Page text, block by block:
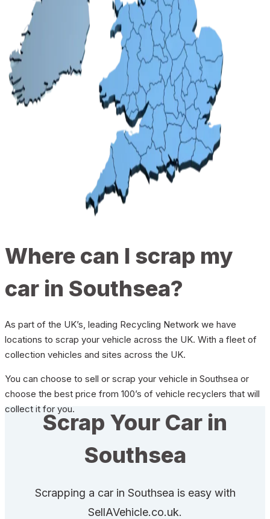
Where can I scrap my
car in Southsea?
As part of the UK’s, leading Recycling Network we have
locations to scrap your vehicle across the UK. With a fleet of
collection vehicles and sites across the UK.
You can choose to sell or scrap your vehicle in Southsea or
choose the best price from 100’s of vehicle recyclers that will
collect it for you.
Scrap Your Car in
Southsea
Scrapping a car in Southsea is easy with
SellAVehicle.co.uk.